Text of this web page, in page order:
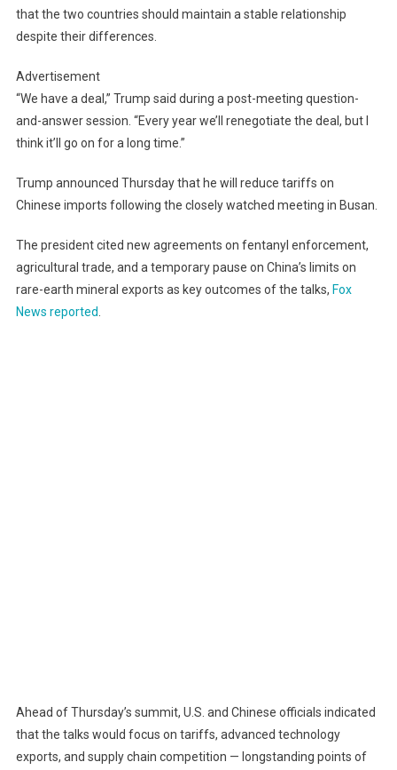
that the two countries should maintain a stable relationship
despite their differences.
Advertisement
“We have a deal,” Trump said during a post-meeting question-
and-answer session. “Every year we’ll renegotiate the deal, but I
think it’ll go on for a long time.”
Trump announced Thursday that he will reduce tariffs on
Chinese imports following the closely watched meeting in Busan.
The president cited new agreements on fentanyl enforcement,
agricultural trade, and a temporary pause on China’s limits on
rare-earth mineral exports as key outcomes of the talks, Fox
News reported
Ahead of Thursday’s summit, U.S. and Chinese officials indicated
that the talks would focus on tariffs, advanced technology
exports, and supply chain competition — longstanding points of